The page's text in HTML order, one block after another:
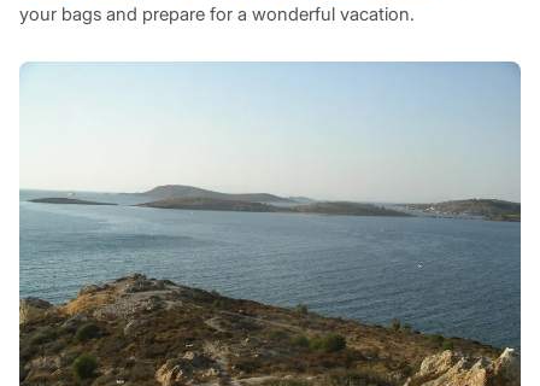
your bags and prepare for a wonderful vacation.